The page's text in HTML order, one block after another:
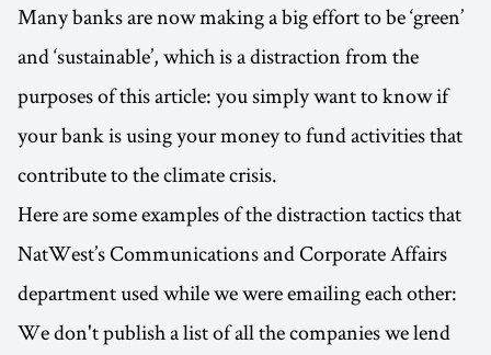
Many banks are now making a big effort to be ‘green’
and ‘sustainable’, which is a distraction from the
purposes of this article: you simply want to know if
your bank is using your money to fund activities that
contribute to the climate crisis.
Here are some examples of the distraction tactics that
NatWest’s Communications and Corporate Affairs
department used while we were emailing each other:
We don't publish a list of all the companies we lend